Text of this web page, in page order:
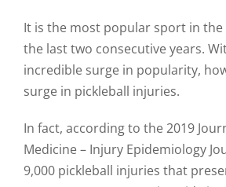
It is the most popular sport in
the last two consecutive years.
incredible surge in popularity,
surge in pickleball injuries.
In fact, according to the 2019
Medicine – Injury Epidemiology
9,000 pickleball injuries that